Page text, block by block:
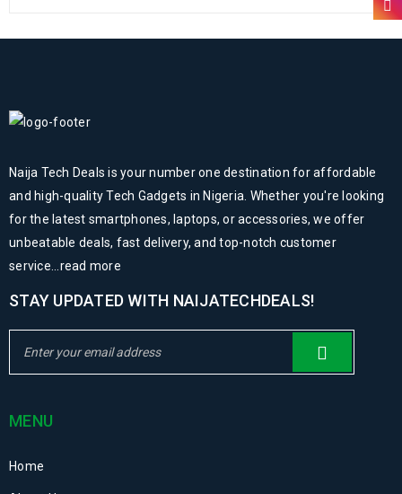
Naija Tech Deals is your number one destination for affordable
and high-quality Tech Gadgets in Nigeria. Whether you're looking
for the latest smartphones, laptops, or accessories, we offer
unbeatable deals, fast delivery, and top-notch customer
service... read more
STAY UPDATED WITH NAIJATECHDEALS!
MENU
Home